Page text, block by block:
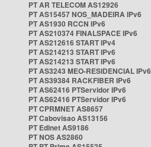
PT AR TELECOM AS12926
PT AS15457 NOS_MADEIRA IPv6
PT AS1930 RCCN IPv6
PT AS210374 FINALSPACE IPv6
PT AS212616 START IPv4
PT AS214213 START IPv6
PT AS214213 START IPv6
PT AS3243 MEO-RESIDENCIAL IPv6
PT AS39384 RACKFIBER IPv6
PT AS62416 PTServidor IPv6
PT AS62416 PTServidor IPv6
PT CPRMNET AS8657
PT Cabovisao AS13156
PT Edinet AS9186
PT NOS AS2860